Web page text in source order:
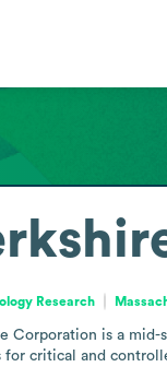
Research
Corporation is a
for critical and